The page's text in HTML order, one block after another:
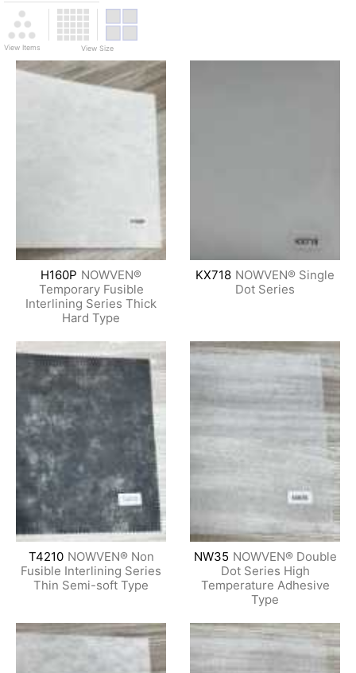
View Items View Size
H160P NOWVEN®
Temporary Fusible
Interlining Series Thick
Hard Type
KX718 NOWVEN® Single
Dot Series
T4210 NOWVEN® Non
Fusible Interlining Series
Thin Semi-soft Type
NW35 NOWVEN® Double
Dot Series High
Temperature Adhesive
Type